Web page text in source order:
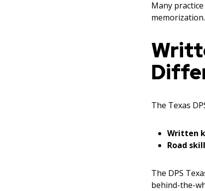
Many
memorization.
The Texas
Written
Road
The DPS
behind-the-